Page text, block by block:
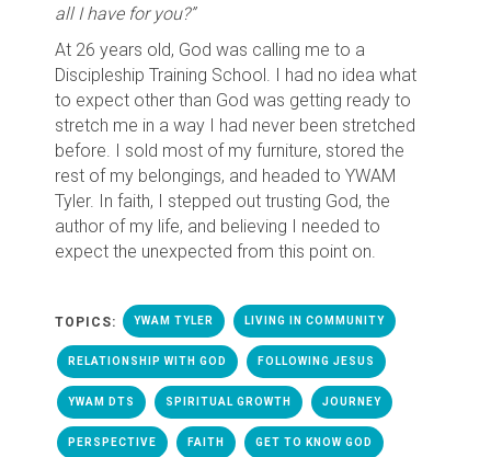
all I have for you?”
At 26 years old, God was calling me to a
Discipleship Training School. I had no idea what
to expect other than God was getting ready to
stretch me in a way I had never been stretched
before. I sold most of my furniture, stored the
rest of my belongings, and headed to YWAM
Tyler. In faith, I stepped out trusting God, the
author of my life, and believing I needed to
expect the unexpected from this point on.
TOPICS: YWAM TYLER LIVING IN COMMUNITY
RELATIONSHIP WITH GOD FOLLOWING JESUS
YWAM DTS SPIRITUAL GROWTH JOURNEY
PERSPECTIVE FAITH GET TO KNOW GOD